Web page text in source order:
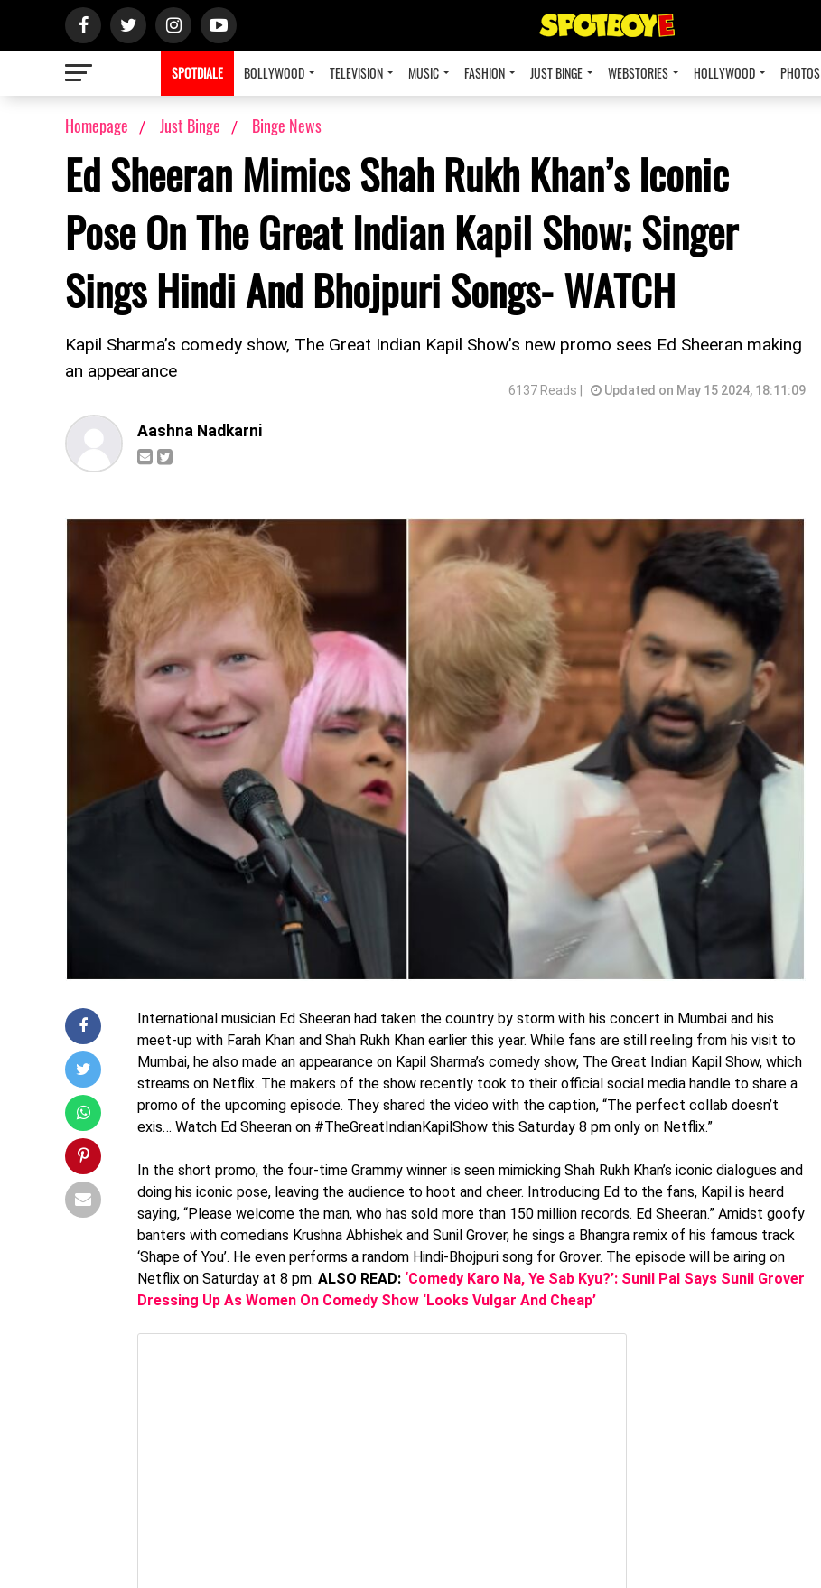
SPOTDIALE BOLLYWOOD TELEVISION MUSIC FASHION JUST BINGE WEBSTORIES HOLLYWOOD PHOTOS
Homepage Just Binge Binge News
Ed Sheeran Mimics Shah Rukh Khan’s Iconic
Pose On The Great Indian Kapil Show; Singer
Sings Hindi And Bhojpuri Songs- WATCH
Kapil Sharma’s comedy show, The Great Indian Kapil Show’s new promo sees Ed Sheeran making
an appearance
6137 Reads | Updated on May 15 2024, 18:11:09
Aashna Nadkarni
International musician Ed Sheeran had taken the country by storm with his concert in Mumbai and his
meet-up with Farah Khan and Shah Rukh Khan earlier this year. While fans are still reeling from his visit to
Mumbai, he also made an appearance on Kapil Sharma’s comedy show, The Great Indian Kapil Show, which
streams on Netflix. The makers of the show recently took to their official social media handle to share a
promo of the upcoming episode. They shared the video with the caption, “The perfect collab doesn’t
exis… Watch Ed Sheeran on #TheGreatIndianKapilShow this Saturday 8 pm only on Netflix.”
In the short promo, the four-time Grammy winner is seen mimicking Shah Rukh Khan’s iconic dialogues and
doing his iconic pose, leaving the audience to hoot and cheer. Introducing Ed to the fans, Kapil is heard
saying, “Please welcome the man, who has sold more than 150 million records. Ed Sheeran.” Amidst goofy
banters with comedians Krushna Abhishek and Sunil Grover, he sings a Bhangra remix of his famous track
‘Shape of You’. He even performs a random Hindi-Bhojpuri song for Grover. The episode will be airing on
Netflix on Saturday at 8 pm. ALSO READ: ‘Comedy Karo Na, Ye Sab Kyu?’: Sunil Pal Says Sunil Grover
Dressing Up As Women On Comedy Show ‘Looks Vulgar And Cheap’